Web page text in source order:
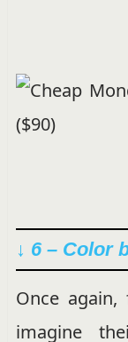
↓ 6 – Color
Once
imagine